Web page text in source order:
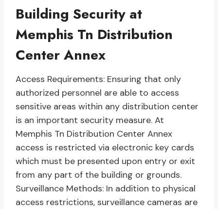
Building Security at
Memphis Tn Distribution
Center Annex
Access Requirements: Ensuring that only
authorized personnel are able to access
sensitive areas within any distribution center
is an important security measure. At
Memphis Tn Distribution Center Annex
access is restricted via electronic key cards
which must be presented upon entry or exit
from any part of the building or grounds.
Surveillance Methods: In addition to physical
access restrictions, surveillance cameras are